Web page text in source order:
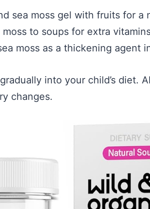
sea moss gel with fruits for a
moss to soups for extra
moss as a thickening agent
into your child’s diet.
changes.